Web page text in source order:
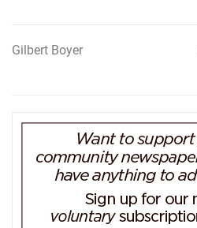
Post
Gilbert Boyer